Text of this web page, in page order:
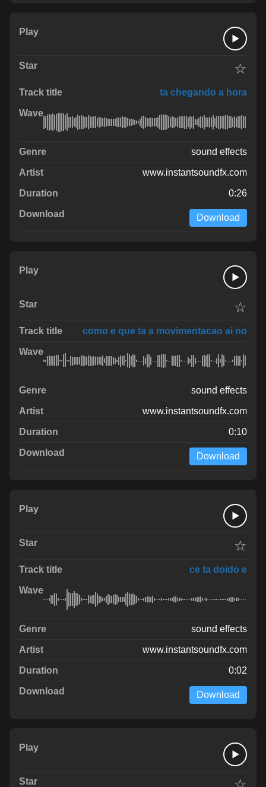
☆
ta chegando a hora
sound effects
www.instantsoundfx.com
0:26
Download
☆
como e que ta a movimentacao ai no
sound effects
www.instantsoundfx.com
0:10
Download
☆
ce ta doido e
sound effects
www.instantsoundfx.com
0:02
Download